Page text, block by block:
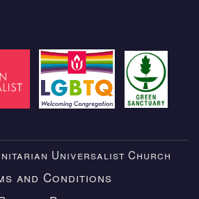
Universalist Church
and Conditions